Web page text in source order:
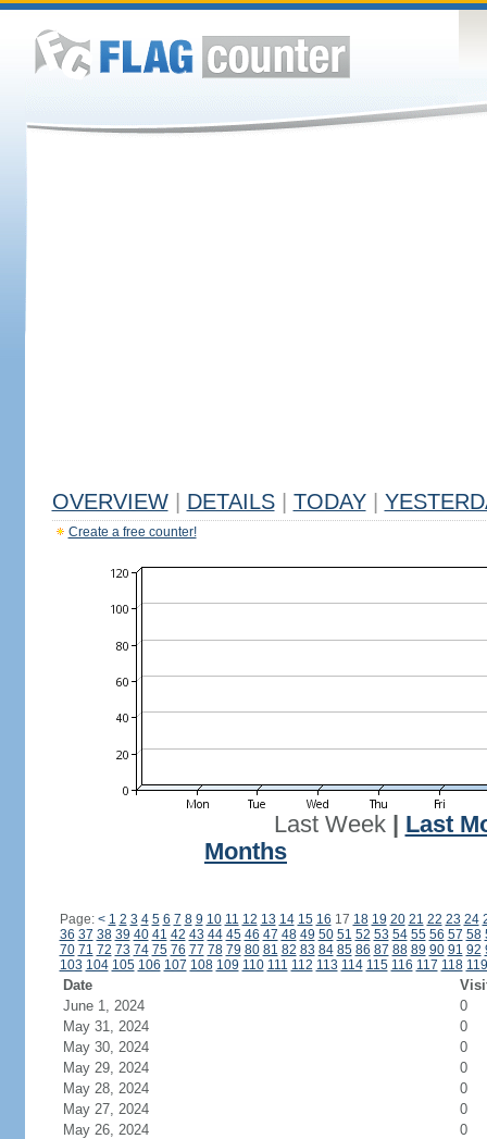
OVERVIEW DETAILS TODAY
Create a free counter!
Last Week| Last
Months
Page: < 1 2 3 4 5 6 7 8 9 10 11 12 13 14 15 16 17 18 19 20 21 22 23 24
36 37 38 39 40 41 42 43 44 45 46 47 48 49 50 51 52 53 54 55 56 57 58
70 71 72 73 74 75 76 77 78 79 80 81 82 83 84 85 86 87 88 89 90 91 92
103 104 105 106 107 108 109 110 111 112 113 114 115 116 117 118 119
Date
June 1, 2024
0
May 31, 2024
0
May 30, 2024
0
May 29, 2024
0
May 28, 2024
0
May 27, 2024
0
May 26, 2024
0